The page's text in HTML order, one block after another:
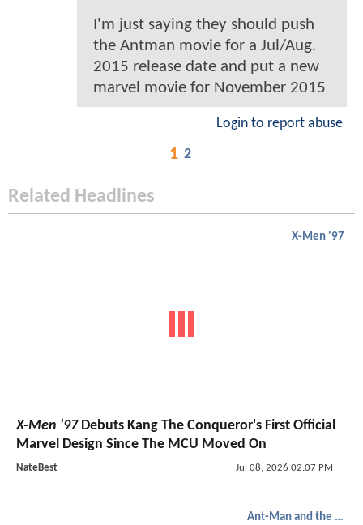
I'm just saying they should push
the Antman movie for a Jul/Aug.
2015 release date and put a new
marvel movie for November 2015
Login to report abuse
1 2
Related Headlines
X-Men '97
X-Men '97Debuts Kang The Conqueror's First Official
Marvel Design Since The MCU Moved On
NateBest Jul 08, 2026 02:07 PM
Ant-Man and the Wasp: Quantumania